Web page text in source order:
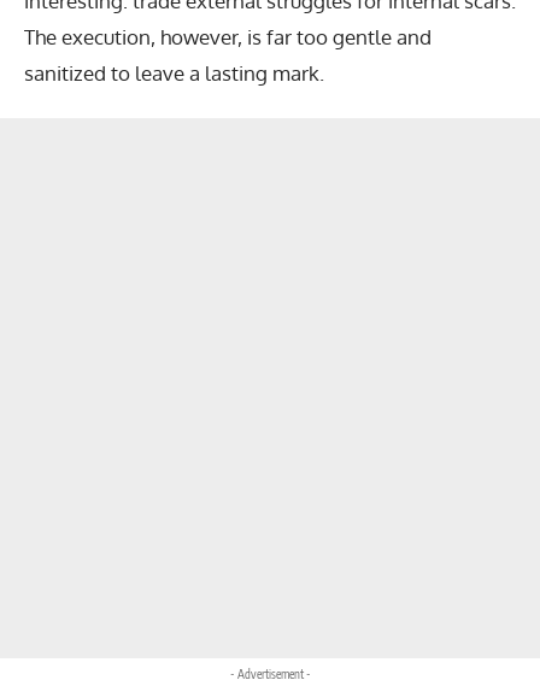
The execution, however, is far too gentle and
sanitized to leave a lasting mark.
- Advertisement -